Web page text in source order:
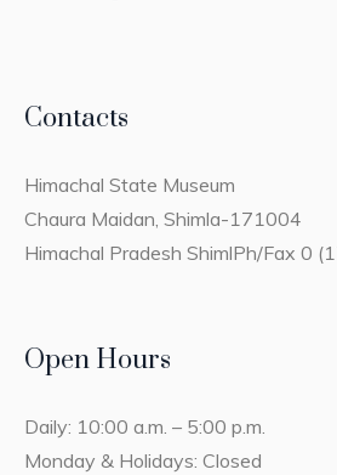
Contacts
Himachal State Museum
Chaura Maidan, Shimla-171004
Himachal Pradesh ShimlPh/Fax 0
Open Hours
Daily: 10:00 a.m. – 5:00 p.m.
Monday & Holidays: Closed